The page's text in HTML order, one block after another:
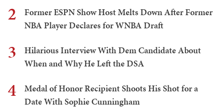
2
Former ESPN Show Host Melts Down After Former
NBA Player Declares for WNBA Draft
3
Hilarious Interview With Dem Candidate About
When and Why He Left the DSA
4
Medal of Honor Recipient Shoots His Shot for a
Date With Sophie Cunningham